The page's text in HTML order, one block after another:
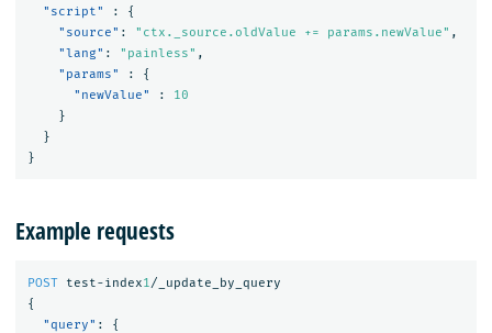
"script"
:
{
"source" : "ctx._source.oldValue += params.newValue" ,
"lang" : "painless" ,
"params"
:
{
"newValue"
:
10
}
}
}
Example requests
POST test-index1/_update_by_query
{
"query" : {